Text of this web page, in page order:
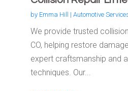
by Emma Hill | Automotive
We provide trusted
CO, helping restore
expert craftsmanship and
techniques. Our...